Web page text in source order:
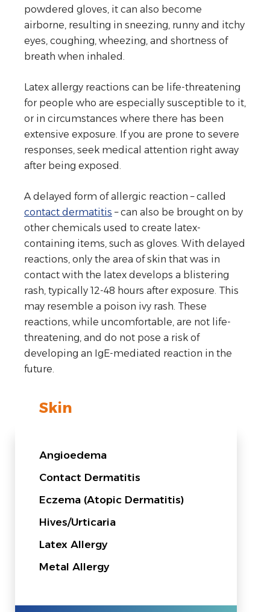
powdered gloves, it can also become
airborne, resulting in sneezing, runny and itchy
eyes, coughing, wheezing, and shortness of
breath when inhaled.
Latex allergy reactions can be life-threatening
for people who are especially susceptible to it,
or in circumstances where there has been
extensive exposure. If you are prone to severe
responses, seek medical attention right away
after being exposed.
A delayed form of allergic reaction – called
contact dermatitis – can also be brought on by
other chemicals used to create latex-
containing items, such as gloves. With delayed
reactions, only the area of skin that was in
contact with the latex develops a blistering
rash, typically 12-48 hours after exposure. This
may resemble a poison ivy rash. These
reactions, while uncomfortable, are not life-
threatening, and do not pose a risk of
developing an IgE-mediated reaction in the
future.
Skin
Angioedema
Contact Dermatitis
Eczema (Atopic Dermatitis)
Hives/Urticaria
Latex Allergy
Metal Allergy